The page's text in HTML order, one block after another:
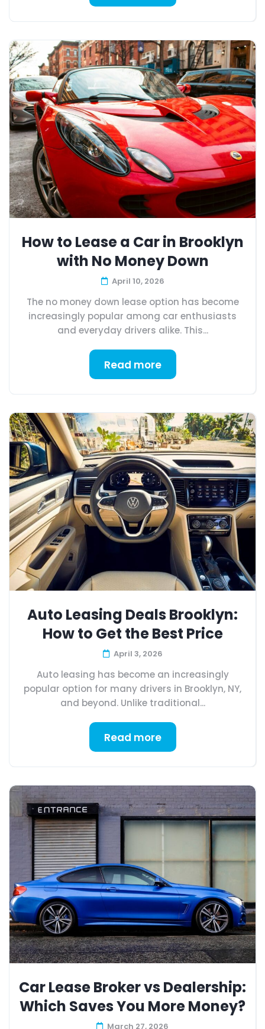
How to Lease a Car in Brooklyn
with No Money Down
April 10, 2026
The no money down lease option has become
increasingly popular among car enthusiasts
and everyday drivers alike. This...
Read more
Auto Leasing Deals Brooklyn:
How to Get the Best Price
April 3, 2026
Auto leasing has become an increasingly
popular option for many drivers in Brooklyn, NY,
and beyond. Unlike traditional...
Read more
Car Lease Broker vs Dealership:
Which Saves You More Money?
March 27, 2026